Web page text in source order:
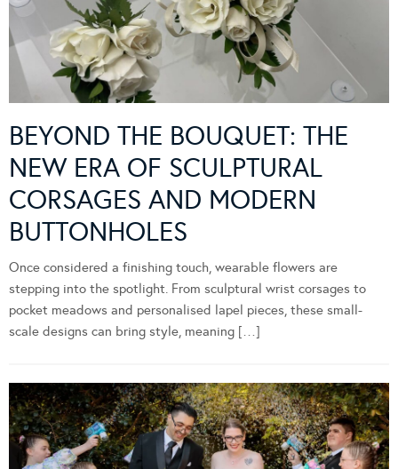
BEYOND THE BOUQUET: THE
NEW ERA OF SCULPTURAL
CORSAGES AND MODERN
BUTTONHOLES
Once considered a finishing touch, wearable flowers are
stepping into the spotlight. From sculptural wrist corsages to
pocket meadows and personalised lapel pieces, these small-
scale designs can bring style, meaning […]